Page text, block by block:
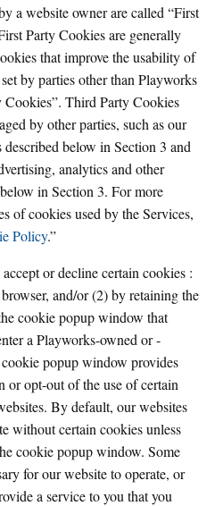
a website owner are called “First
Party Cookies are generally
that improve the usability of
by parties other than Playworks
Cookies”. Third Party Cookies
by other parties, such as our
described below in Section 3 and
analytics and other
in Section 3. For more
of cookies used by the Services,
Policy.”
or decline certain cookies :
and/or (2) by retaining the
cookie popup window that
a Playworks-owned or -
popup window provides
or opt-out of the use of certain
By default, our websites
without certain cookies unless
cookie popup window. Some
for our website to operate, or
a service to you that you